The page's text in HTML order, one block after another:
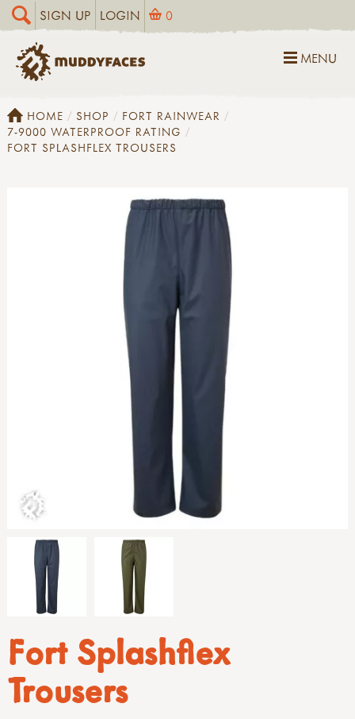
SIGN UP LOGIN 0
MENU
HOME SHOP
FORT RAINWEAR
7-9000 WATERPROOF RATING
FORT SPLASHFLEX TROUSERS
Fort Splashflex
Trousers